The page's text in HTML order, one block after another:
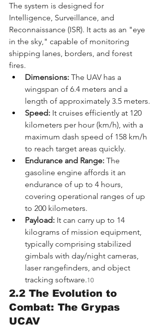
The system is designed for
Intelligence, Surveillance, and
Reconnaissance (ISR). It acts as an "eye
in the sky," capable of monitoring
shipping lanes, borders, and forest
fires.
Dimensions: The UAV has a
wingspan of 6.4 meters and a
length of approximately 3.5 meters.
Speed: It cruises efficiently at 120
kilometers per hour (km/h), with a
maximum dash speed of 158 km/h
to reach target areas quickly.
Endurance and Range: The
gasoline engine affords it an
endurance of up to 4 hours,
covering operational ranges of up
to 200 kilometers.
Payload: It can carry up to 14
kilograms of mission equipment,
typically comprising stabilized
gimbals with day/night cameras,
laser rangefinders, and object
tracking software.10
2.2 The Evolution to
Combat: The Grypas
UCAV